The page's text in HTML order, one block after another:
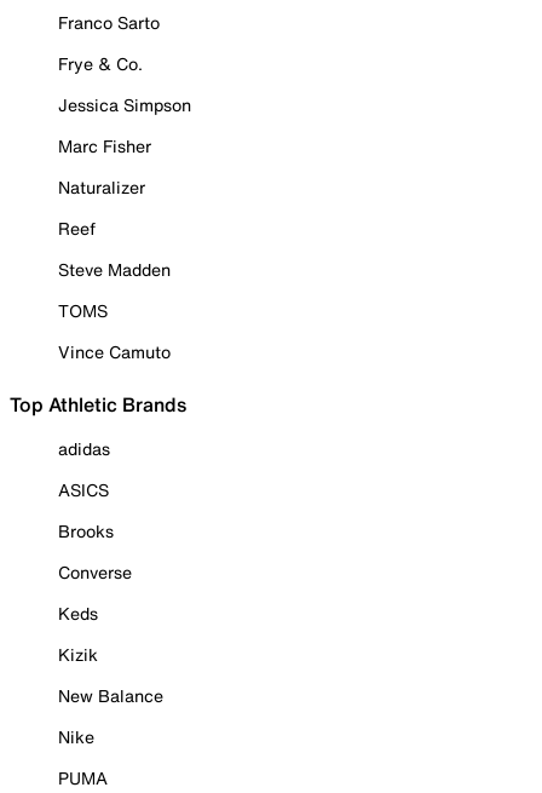
Franco Sarto
Frye & Co.
Jessica Simpson
Marc Fisher
Naturalizer
Reef
Steve Madden
TOMS
Vince Camuto
Top Athletic Brands
adidas
ASICS
Brooks
Converse
Keds
Kizik
New Balance
Nike
PUMA